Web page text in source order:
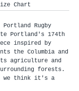
Chart
Rugby
Portland's 174th
inspired by
the Columbia and
agriculture and
forests.
we think it's a